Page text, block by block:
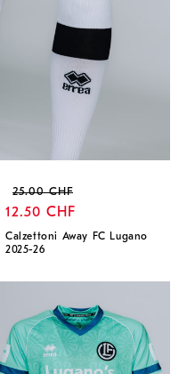
Regular
price
25.00 CHF
12.50 CHF
Calzettoni Away FC Lugano
2025-26